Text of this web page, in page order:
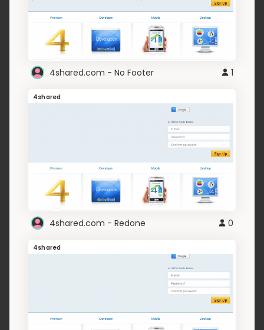
4shared.com - No Footer 1
4shared
4shared.com - Redone 0
4shared